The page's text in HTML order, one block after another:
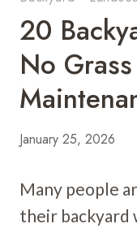
20
No
January 25, 2026
Many people
their backyard